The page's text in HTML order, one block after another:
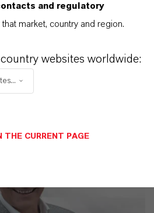
and regulatory
market, country and region.
websites worldwide:
THE CURRENT PAGE